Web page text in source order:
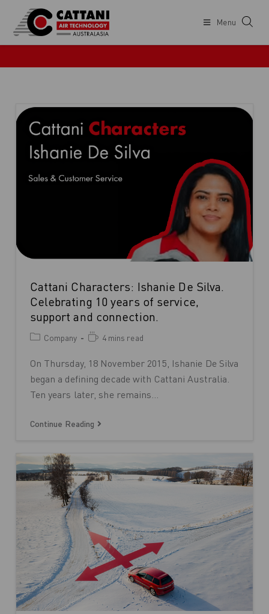
Menu
COMPANY
Cattani Characters: Ishanie De Silva.
Celebrating 10 years of service,
support and connection.
Company 4 mins read
On Thursday, 18 November 2015, Ishanie De Silva
began a defining decade with Cattani Australia.
Ten years later, she remains…
Continue Reading